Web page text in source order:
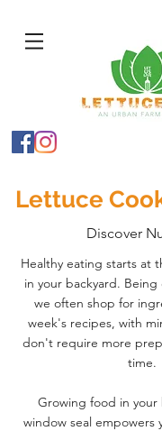
Lettuce
Discover
Healthy eating starts at
in your backyard.
we often shop for
week's recipes, with
don't require more
time.
Growing food in your
window seal empowers